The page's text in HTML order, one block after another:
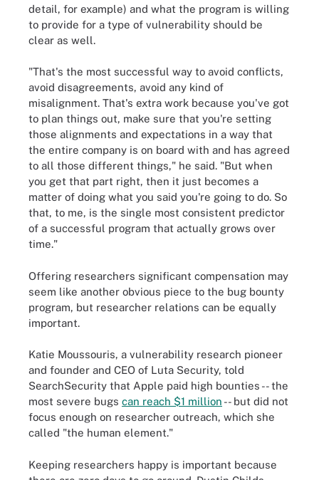
detail, for example) and what the program is willing
to provide for a type of vulnerability should be
clear as well.
"That's the most successful way to avoid conflicts,
avoid disagreements, avoid any kind of
misalignment. That's extra work because you've got
to plan things out, make sure that you're setting
those alignments and expectations in a way that
the entire company is on board with and has agreed
to all those different things," he said. "But when
you get that part right, then it just becomes a
matter of doing what you said you're going to do. So
that, to me, is the single most consistent predictor
of a successful program that actually grows over
time."
Offering researchers significant compensation may
seem like another obvious piece to the bug bounty
program, but researcher relations can be equally
important.
Katie Moussouris, a vulnerability research pioneer
and founder and CEO of Luta Security, told
SearchSecurity that Apple paid high bounties -- the
most severe bugs can reach $1 million -- but did not
focus enough on researcher outreach, which she
called "the human element."
Keeping researchers happy is important because